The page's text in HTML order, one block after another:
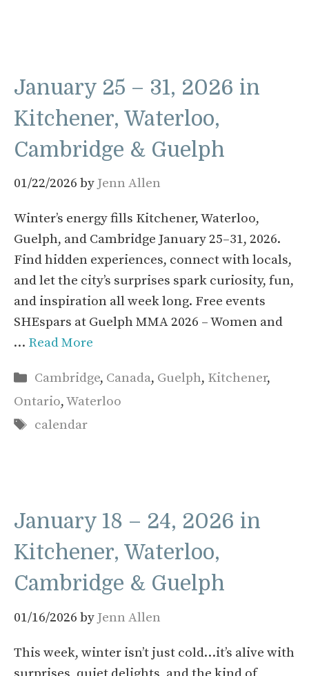
January 25 – 31, 2026 in
Kitchener, Waterloo,
Cambridge & Guelph
01/22/2026 by Jenn Allen
Winter’s energy fills Kitchener, Waterloo,
Guelph, and Cambridge January 25–31, 2026.
Find hidden experiences, connect with locals,
and let the city’s surprises spark curiosity, fun,
and inspiration all week long. Free events
SHEspars at Guelph MMA 2026 – Women and
… Read More
Categories
Cambridge, Canada, Guelph, Kitchener,
Ontario,Waterloo
Tags
calendar
January 18 – 24, 2026 in
Kitchener, Waterloo,
Cambridge & Guelph
01/16/2026 by Jenn Allen
This week, winter isn’t just cold…it’s alive with